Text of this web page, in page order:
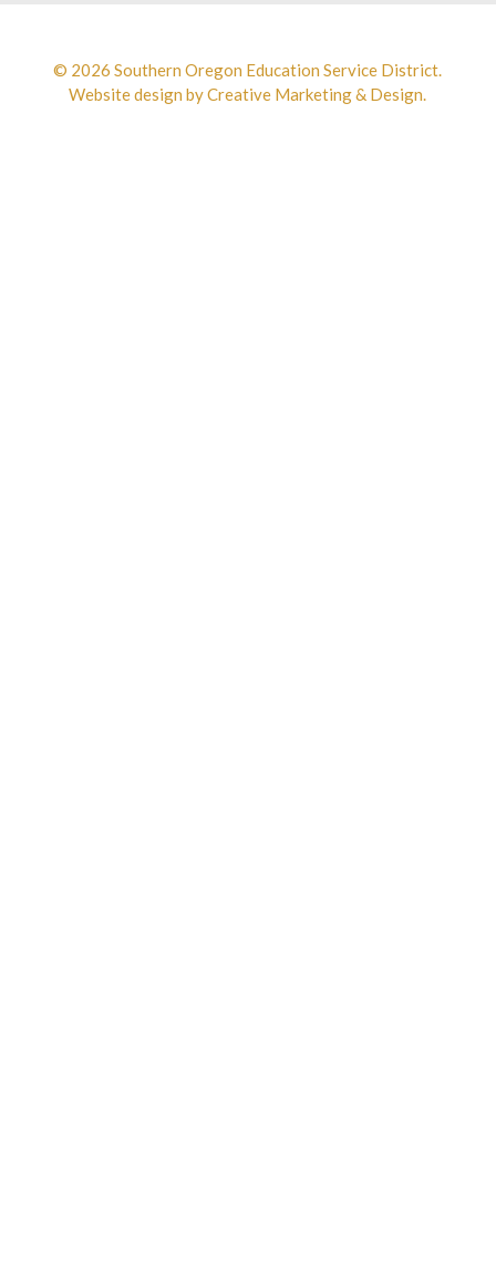
© 2026 Southern Oregon Education Service District.
Website design byCreative Marketing & Design.